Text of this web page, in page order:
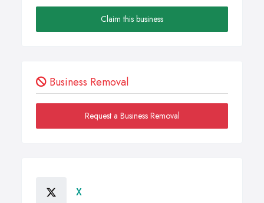
Claim this business
Business Removal
Request a Business Removal
X